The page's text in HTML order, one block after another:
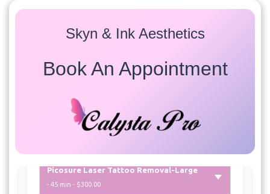
Skyn & Ink Aesthetics
Book An Appointment
Laser Tattoo Removal
- 15 min - $150.00
Picosure Laser Tattoo Removal-Extra Small
Picosure Laser Tattoo Removal-Large
- 45 min - $300.00